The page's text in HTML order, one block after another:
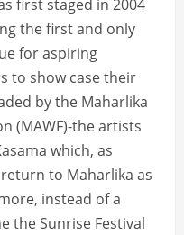
first staged in 2004
the first and only
for aspiring
to show case their
by the Maharlika
(MAWF)-the artists
which, as
to Maharlika as
instead of a
the Sunrise Festival